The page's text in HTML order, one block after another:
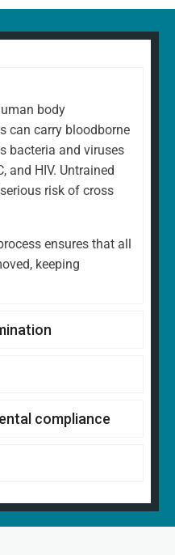
body
can carry bloodborne
bacteria and viruses
and HIV. Untrained
risk of cross
ensures that all
keeping
compliance